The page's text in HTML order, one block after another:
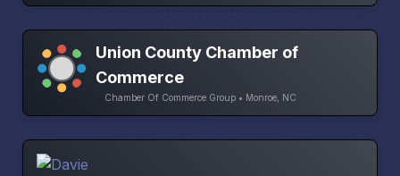
Union County Chamber of
Commerce
Chamber Of Commerce Group • Monroe, NC